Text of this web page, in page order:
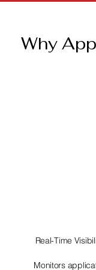
Why
Real-Time
Monitors